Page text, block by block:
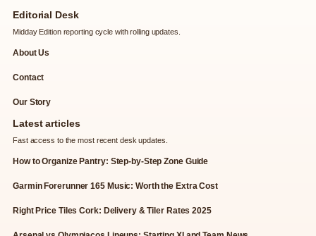
Editorial Desk
Midday Edition reporting cycle with rolling updates.
About Us
Contact
Our Story
Latest articles
Fast access to the most recent desk updates.
How to Organize Pantry: Step-by-Step Zone Guide
Garmin Forerunner 165 Music: Worth the Extra Cost
Right Price Tiles Cork: Delivery & Tiler Rates 2025